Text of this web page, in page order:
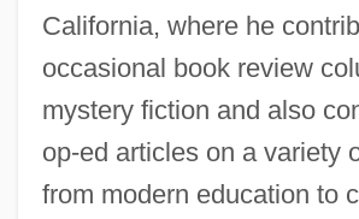
California, where he
occasional book review
mystery fiction and also
op-ed articles on a variety
from modern education to